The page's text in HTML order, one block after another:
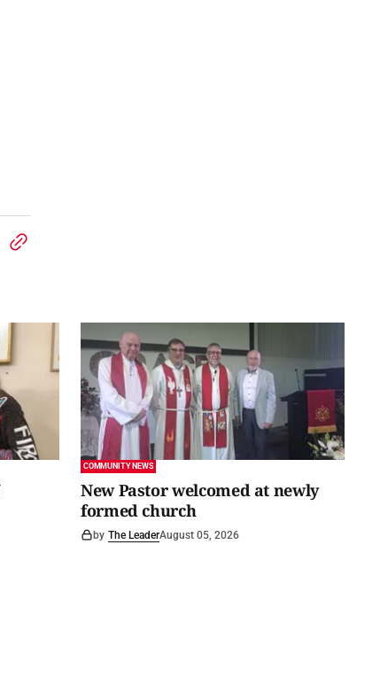
COMMUNITY NEWS
New Pastor welcomed at newly
formed church
by The LeaderAugust 05, 2026